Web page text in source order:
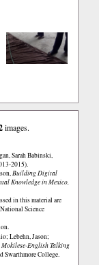
images.
Sarah Babinski,
2015).
Building Digital
Knowledge in Mexico,
in this material are
Science
Lebehn, Jason;
Mokilese-English Talking
Swarthmore College.